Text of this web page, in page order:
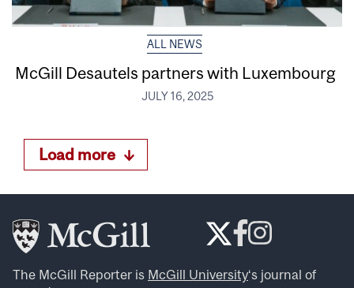
ALL NEWS
McGill Desautels partners with Luxembourg
JULY 16, 2025
Load more
The McGill Reporter is McGill University‘s journal of